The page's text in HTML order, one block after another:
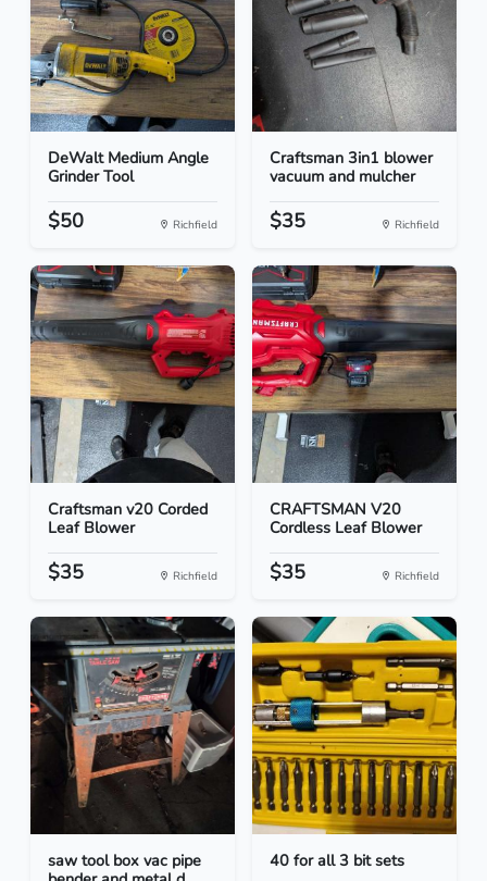
DeWalt Medium Angle
Grinder Tool
$50 Richfield
Craftsman 3in1 blower
vacuum and mulcher
$35 Richfield
Craftsman v20 Corded
Leaf Blower
$35 Richfield
CRAFTSMAN V20
Cordless Leaf Blower
$35 Richfield
saw tool box vac pipe
40 for all 3 bit sets